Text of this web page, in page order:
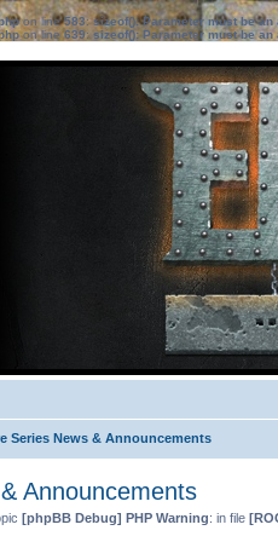
on line583:sizeof(): Parameter must be
on line639: sizeof(): Parameter must be
Series News & Announcements
Announcements
[phpBB Debug] PHP Warning: in file